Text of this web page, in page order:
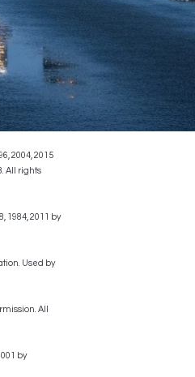
2004, 2015
All rights
1984, 2011 by
Used by
All
by